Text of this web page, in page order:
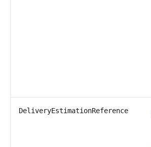
DeliveryEstimationReference